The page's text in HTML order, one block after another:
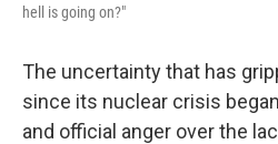
hell is going on?"
The uncertainty that has
since its nuclear crisis
and official anger over the